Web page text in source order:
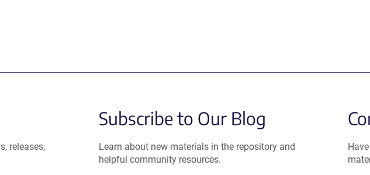
releases,
Subscribe to Our Blog
Learn about new materials in the repository and
helpful community resources.